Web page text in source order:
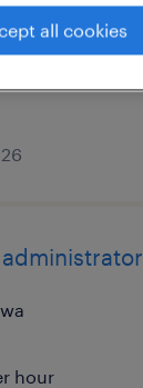
per hour
hour
all cookies